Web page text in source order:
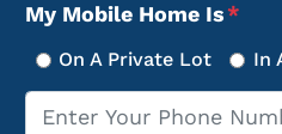
My Mobile Home Is*
On A Private Lot In
Phone *